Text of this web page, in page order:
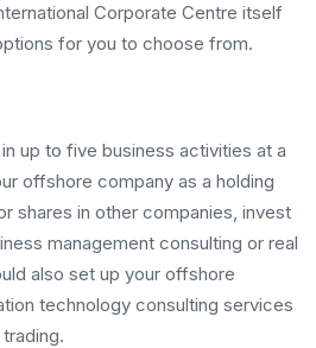
Corporate Centre itself
for you to choose from.
up to five business activities at a
offshore company as a holding
shares in other companies, invest
management consulting or real
also set up your offshore
technology consulting services